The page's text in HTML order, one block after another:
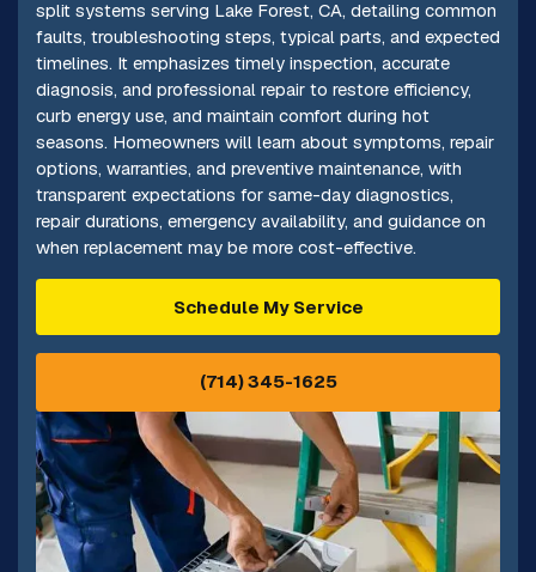
split systems serving Lake Forest, CA, detailing common
faults, troubleshooting steps, typical parts, and expected
timelines. It emphasizes timely inspection, accurate
diagnosis, and professional repair to restore efficiency,
curb energy use, and maintain comfort during hot
seasons. Homeowners will learn about symptoms, repair
options, warranties, and preventive maintenance, with
transparent expectations for same-day diagnostics,
repair durations, emergency availability, and guidance on
when replacement may be more cost-effective.
Schedule My Service
(714) 345-1625